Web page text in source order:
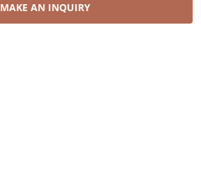
MAKE AN INQUIRY